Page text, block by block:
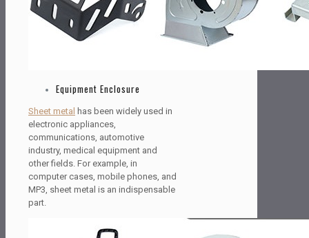
Equipment Enclosure
Sheet metal has been widely used in
electronic appliances,
communications, automotive
industry, medical equipment and
other fields. For example, in
computer cases, mobile phones, and
MP3, sheet metal is an indispensable
part.